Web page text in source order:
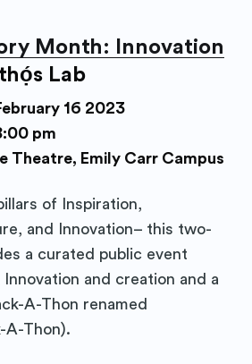
Month: Innovation
Lab
16 2023
pm
Theatre, Emily Carr Campus
of Inspiration,
and Innovation– this two-
a curated public event
and creation and a
A-Thon renamed
A-Thon).